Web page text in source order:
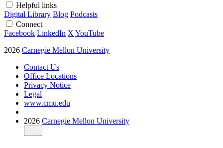
Helpful links
Digital Library Blog Podcasts
Connect
Facebook LinkedIn X YouTube
2026 Carnegie Mellon University
Contact Us
Office Locations
Privacy Notice
Legal
www.cmu.edu
2026 Carnegie Mellon University